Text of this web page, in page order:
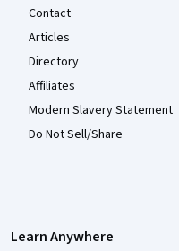
Contact
Articles
Directory
Affiliates
Modern Slavery Statement
Do Not Sell/Share
Learn Anywhere